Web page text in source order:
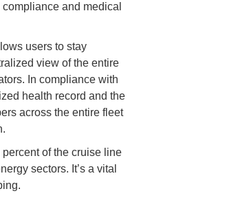
and medical
users to stay
view of the entire
In compliance with
health record and the
across the entire fleet
of the cruise line
sectors. It’s a vital